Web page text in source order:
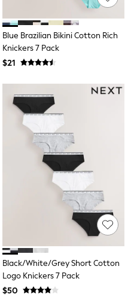
Blue Brazilian Bikini Cotton Rich
Knickers 7 Pack
$21
Black/White/Grey Short Cotton
Logo Knickers 7 Pack
$50